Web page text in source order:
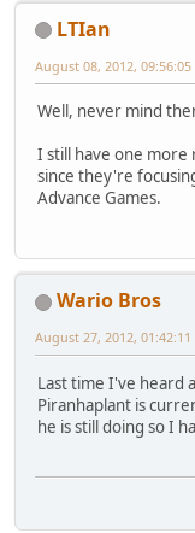
LTIan
August 08, 2012, 09:56:05
Well, never mind
I still have one more
since they're
Advance Games.
Wario Bros
August 27, 2012, 01:42:11
Last time I've heard
Piranhaplant is
he is still doing so I